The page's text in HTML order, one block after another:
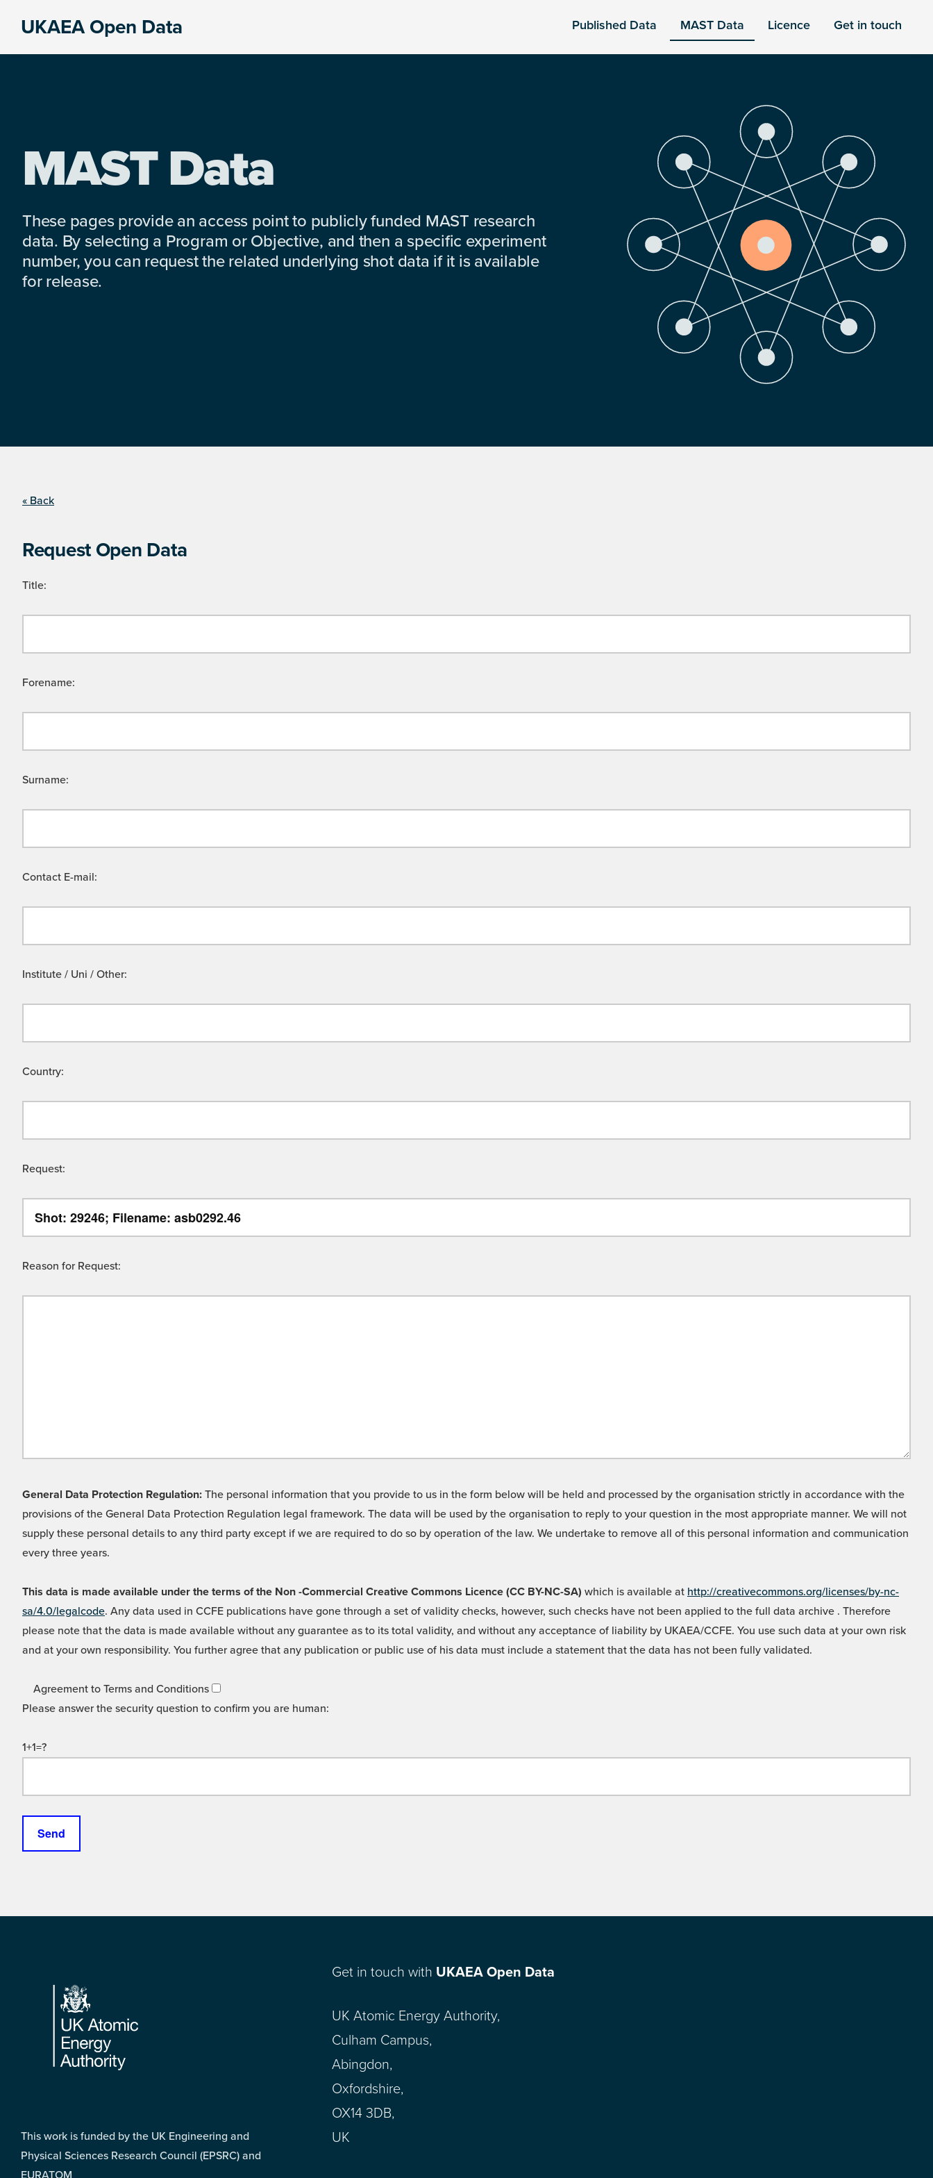
UKAEA Open Data Published Data MAST Data Licence Get in touch
MAST Data
These pages provide an access point to publicly funded MAST research
data. By selecting a Program or Objective, and then a specific experiment
number, you can request the related underlying shot data if it is available
for release.
« Back
Request Open Data
Title:
Forename:
Surname:
Contact E-mail:
Institute / Uni / Other:
Country:
Request:
Reason for Request:
General Data Protection Regulation: The personal information that you provide to us in the form below will be held and processed by the organisation strictly in accordance with the
provisions of the General Data Protection Regulation legal framework. The data will be used by the organisation to reply to your question in the most appropriate manner. We will not
supply these personal details to any third party except if we are required to do so by operation of the law. We undertake to remove all of this personal information and communication
every three years.
This data is made available under the terms of the Non -Commercial Creative Commons Licence (CC BY-NC-SA) which is available at http://creativecommons.org/licenses/by-nc-
sa/4.0/legalcode. Any data used in CCFE publications have gone through a set of validity checks, however, such checks have not been applied to the full data archive . Therefore
please note that the data is made available without any guarantee as to its total validity, and without any acceptance of liability by UKAEA/CCFE. You use such data at your own risk
and at your own responsibility. You further agree that any publication or public use of his data must include a statement that the data has not been fully validated.
Agreement to Terms and Conditions
Please answer the security question to confirm you are human:
1+1=?
Footer
This work is funded by the UK Engineering and
Physical Sciences Research Council (EPSRC) and
EURATOM
Get in touch with UKAEA Open Data
UK Atomic Energy Authority,
Culham Campus,
Abingdon,
Oxfordshire,
OX14 3DB,
UK